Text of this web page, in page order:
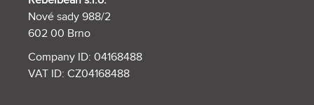
Nové sady 988/2
602 00 Brno
Company ID: 04168488
VAT ID: CZ04168488